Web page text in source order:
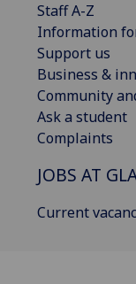
Staff A-Z
Information
Support us
Business &
Community
Ask a student
Complaints
JOBS AT
Current